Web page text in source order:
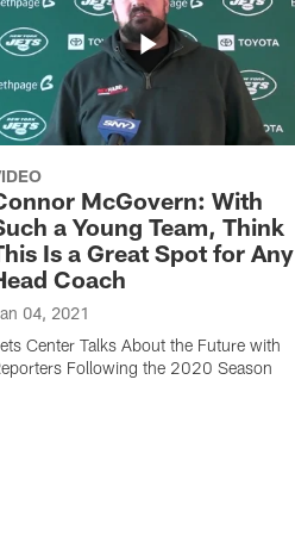
McGovern: With
a Young Team, Think
Is a Great Spot for Any
Coach
04, 2021
Center Talks About the Future with
Following the 2020 Season